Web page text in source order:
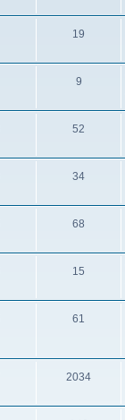
19
9
52
34
68
15
61
2034